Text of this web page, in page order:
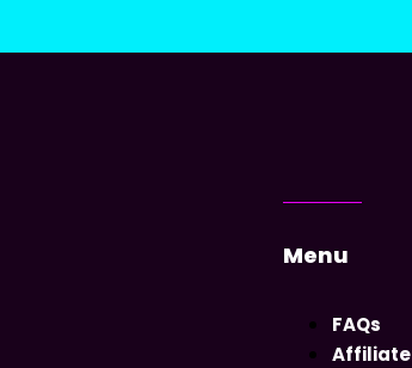
Menu
FAQs
Affiliate